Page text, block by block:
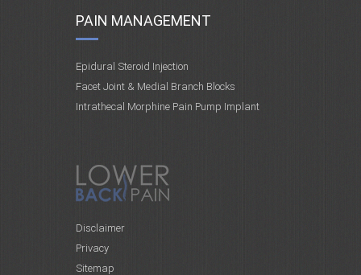
PAIN MANAGEMENT
Epidural Steroid Injection
Facet Joint & Medial Branch Blocks
Intrathecal Morphine Pain Pump Implant
Disclaimer
Privacy
Sitemap